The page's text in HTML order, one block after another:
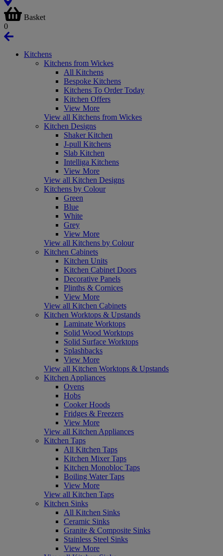
Basket
0
Kitchens
Kitchens from Wickes
All Kitchens
Bespoke Kitchens
Kitchens To Order Today
Kitchen Offers
View More
View all Kitchens from Wickes
Kitchen Designs
Shaker Kitchen
J-pull Kitchens
Slab Kitchen
Intelliga Kitchens
View More
View all Kitchen Designs
Kitchens by Colour
Green
Blue
White
Grey
View More
View all Kitchens by Colour
Kitchen Cabinets
Kitchen Units
Kitchen Cabinet Doors
Decorative Panels
Plinths & Cornices
View More
View all Kitchen Cabinets
Kitchen Worktops & Upstands
Laminate Worktops
Solid Wood Worktops
Solid Surface Worktops
Splashbacks
View More
View all Kitchen Worktops & Upstands
Kitchen Appliances
Ovens
Hobs
Cooker Hoods
Fridges & Freezers
View More
View all Kitchen Appliances
Kitchen Taps
All Kitchen Taps
Kitchen Mixer Taps
Kitchen Monobloc Taps
Boiling Water Taps
View More
View all Kitchen Taps
Kitchen Sinks
All Kitchen Sinks
Ceramic Sinks
Granite & Composite Sinks
Stainless Steel Sinks
View More